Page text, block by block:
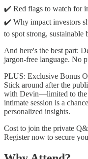
✔️ Red flags to watch for
✔️ Why impact investors
to spot strong, sustainable
And here's the best part:
jargon-free language. No
PLUS: Exclusive Bonus
Stick around after the
with Devin—limited to the
intimate session is a
personalized insights.
Cost to join the private
Register now to secure